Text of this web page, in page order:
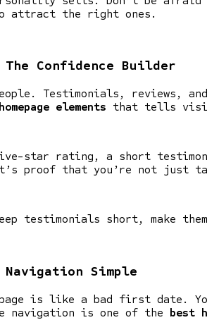
attract the right ones.
Confidence Builder
Testimonials, reviews,
elements that tells
star rating, a short
proof that you’re not just
testimonials short, make
Navigation Simple
is like a bad first date.
navigation is one of the best